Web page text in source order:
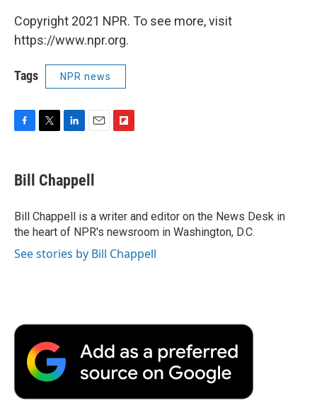
Copyright 2021 NPR. To see more, visit
https://www.npr.org.
Tags NPR news
e
b
o
k
t
t
r
k
e
I
n
i
l
a
r
d
Bill Chappell
Bill Chappell is a writer and editor on the News Desk in
the heart of NPR's newsroom in Washington, D.C.
See stories by Bill Chappell